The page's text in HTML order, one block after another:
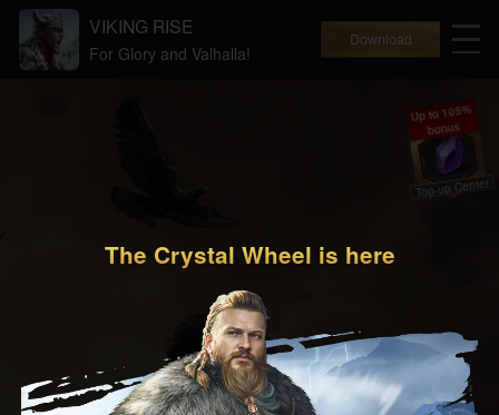
VIKING RISE
For Glory and Valhalla!
Download
Up to 105%
bonus
Top-up Center
The Crystal Wheel is here